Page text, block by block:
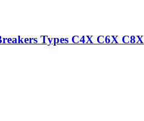
Types C4X C6X C8X